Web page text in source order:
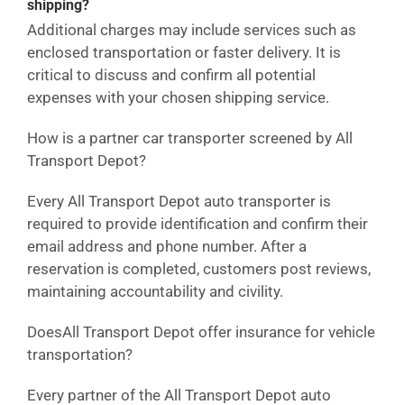
shipping?
Additional charges may include services such as
enclosed transportation or faster delivery. It is
critical to discuss and confirm all potential
expenses with your chosen shipping service.
How is a partner car transporter screened by All
Transport Depot?
Every All Transport Depot auto transporter is
required to provide identification and confirm their
email address and phone number. After a
reservation is completed, customers post reviews,
maintaining accountability and civility.
DoesAll Transport Depot offer insurance for vehicle
transportation?
Every partner of the All Transport Depot auto